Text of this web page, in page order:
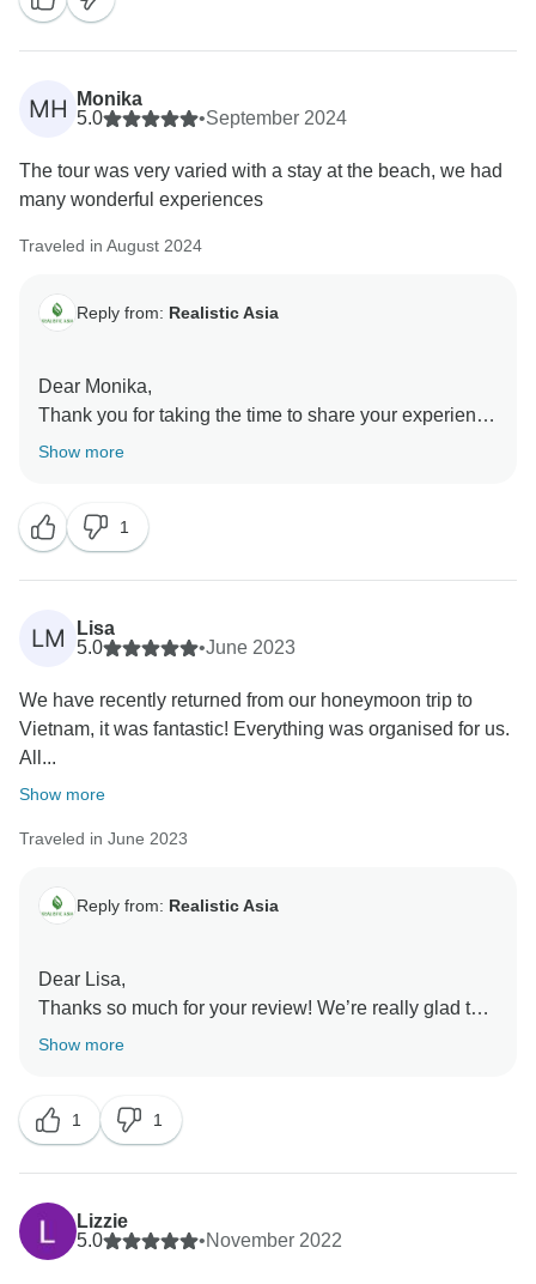
delighted that you had such a wonderful experience.
We’re grateful to have such a great customer like you
and hope to welcome you on another adventure soon!
Realistic Asia team
MH
Monika
5.0
•September 2024
The tour was very varied with a stay at the beach, we had
many wonderful experiences
Traveled in August 2024
Reply from: Realistic Asia
Dear Monika,
Thank you for taking the time to share your experience
with us! We’re over the moon to hear that you’re happy
services and organize memorable trips for our future
clients.
Thank you again for choosing our company and we
hope to see you again!
Show more
1
LM
Lisa
5.0
•June 2023
We have recently returned from our honeymoon trip to
Vietnam, it was fantastic! Everything was organised for us.
All...
Show more
Traveled in June 2023
Reply from: Realistic Asia
Dear Lisa,
Thanks so much for your review! We’re really glad to
know that you enjoyed your holiday in Vietnam and
our services. Trust us, you’ve made our day
immensely better by sharing your experience.
Thanks again for the review and for being such a great
customer.
Show more
1 1
Lizzie
5.0
•November 2022